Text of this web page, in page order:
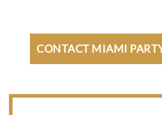
CONTACT MIAMI